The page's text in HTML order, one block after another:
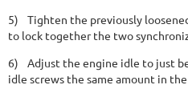
5)
Tighten the previously
to lock together the two
6)
Adjust the engine idle to just
idle screws the same amount in